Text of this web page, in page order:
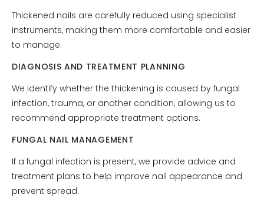
Thickened nails are carefully reduced using specialist
instruments, making them more comfortable and easier
to manage.
DIAGNOSIS AND TREATMENT PLANNING
We identify whether the thickening is caused by fungal
infection, trauma, or another condition, allowing us to
recommend appropriate treatment options.
FUNGAL NAIL MANAGEMENT
If a fungal infection is present, we provide advice and
treatment plans to help improve nail appearance and
prevent spread.